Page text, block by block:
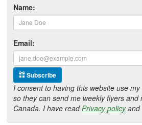
Name:
Email:
Subscribe
I consent to having this website use
so they can send me weekly flyers and
Canada. I have readPrivacy policyand